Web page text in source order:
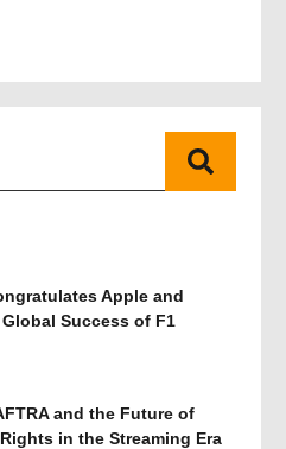
Apple and
Success of F1
and the Future of
in the Streaming Era